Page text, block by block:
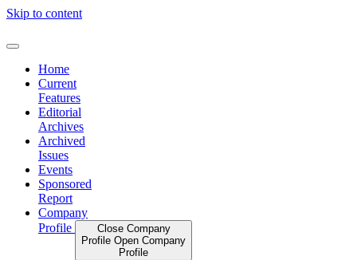
Skip to content
Home
Current
Features
Editorial
Archives
Archived
Issues
Events
Sponsored
Report
Company
Profile
Close Company
Profile Open Company
Profile